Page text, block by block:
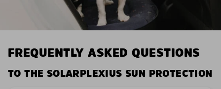
FREQUENTLY ASKED QUESTIONS
TO THE SOLARPLEXIUS SUN PROTECTION